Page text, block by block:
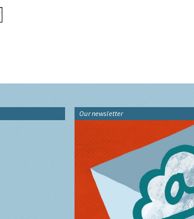
Our newsletter